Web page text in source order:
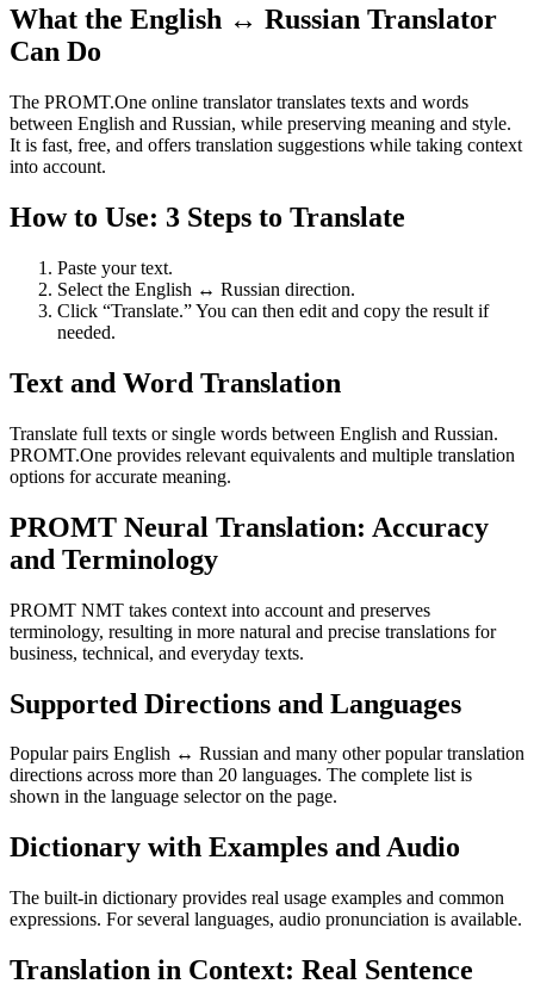
What the English ↔ Russian Translator
Can Do
The PROMT.One online translator translates texts and words
between English and Russian, while preserving meaning and style.
It is fast, free, and offers translation suggestions while taking context
into account.
How to Use: 3 Steps to Translate
Paste your text.
Select the English ↔ Russian direction.
Click “Translate.” You can then edit and copy the result if
needed.
Text and Word Translation
Translate full texts or single words between English and Russian.
PROMT.One provides relevant equivalents and multiple translation
options for accurate meaning.
PROMT Neural Translation: Accuracy
and Terminology
PROMT NMT takes context into account and preserves
terminology, resulting in more natural and precise translations for
business, technical, and everyday texts.
Supported Directions and Languages
Popular pairs English ↔ Russian and many other popular translation
directions across more than 20 languages. The complete list is
shown in the language selector on the page.
Dictionary with Examples and Audio
The built-in dictionary provides real usage examples and common
expressions. For several languages, audio pronunciation is available.
Translation in Context: Real Sentence